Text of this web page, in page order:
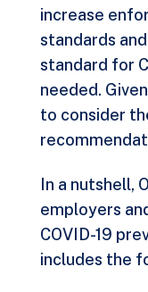
increase
standards
standard for
needed.
to consider
In a nutshell,
employers
COVID-19
includes the